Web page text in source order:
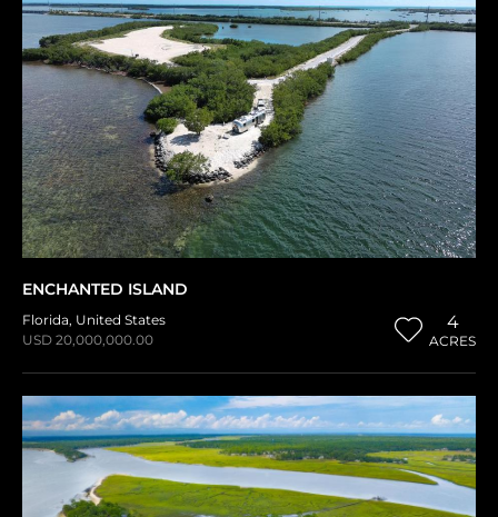
ENCHANTED ISLAND
Florida, United States
USD 20,000,000.00
4
ACRES